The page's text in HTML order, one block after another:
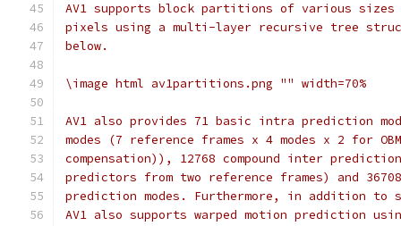
AV1 supports block partitions of various sizes
pixels using a multi-layer recursive tree
below.
\image html av1partitions.png "" width=70%
AV1 also provides 71 basic intra prediction
modes (7 reference frames x 4 modes x 2 for
compensation)), 12768 compound inter
predictors from two reference frames) and
prediction modes. Furthermore, in addition to
AV1 also supports warped motion prediction